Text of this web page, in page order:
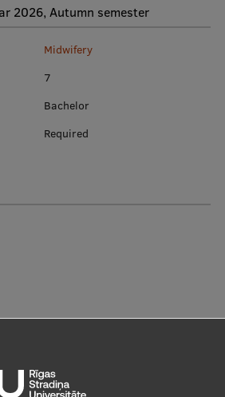
2026, Autumn semester
Midwifery
7
Bachelor
Required